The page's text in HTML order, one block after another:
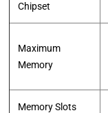
Chipset
Maximum
Memory
Memory Slots